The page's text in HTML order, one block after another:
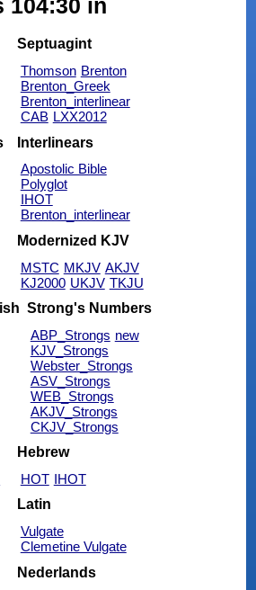
104:30 in
Septuagint
Thomson Brenton
Brenton_Greek
Brenton_interlinear
CAB LXX2012
Interlinears
Apostolic Bible
Polyglot
IHOT
Brenton_interlinear
Modernized KJV
MSTC MKJV AKJV
KJ2000 UKJV TKJU
Strong's Numbers
ABP_Strongs new
KJV_Strongs
Webster_Strongs
ASV_Strongs
WEB_Strongs
AKJV_Strongs
CKJV_Strongs
Hebrew
HOT IHOT
Latin
Vulgate
Clemetine Vulgate
Nederlands